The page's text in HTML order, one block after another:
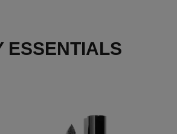
ESSENTIALS